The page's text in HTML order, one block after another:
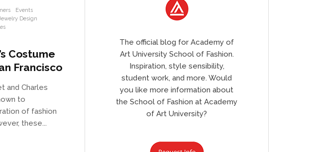
Events
Design
Costume
Francisco
and Charles
to
of fashion
these...
The official blog for Academy of
Art University School of Fashion.
Inspiration, style sensibility,
student work, and more. Would
you like more information about
the School of Fashion at Academy
of Art University?